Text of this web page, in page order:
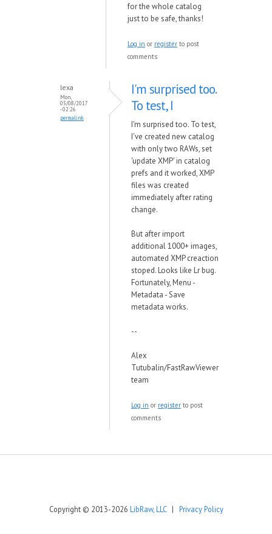
for the whole catalog
just to be safe, thanks!
Log in or register to post
comments
lexa
Mon,
05/08/2017
- 02:26
permalink
I'm surprised too.
To test, I
I'm surprised too. To test,
I've created new catalog
with only two RAWs, set
'update XMP' in catalog
prefs and it worked, XMP
files was created
immediately after rating
change.
But after import
additional 1000+ images,
automated XMP creaction
stoped. Looks like Lr bug.
Fortunately, Menu -
Metadata - Save
metadata works.
--
Alex
Tutubalin/FastRawViewer
team
Log in or register to post
comments
Copyright © 2013-2026 LibRaw, LLC| Privacy Policy